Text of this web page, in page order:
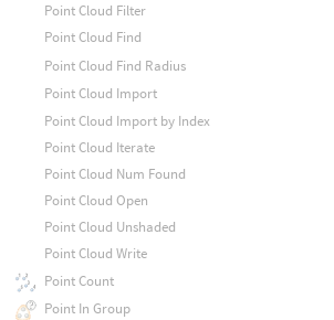
Point Cloud Filter
Point Cloud Find
Point Cloud Find Radius
Point Cloud Import
Point Cloud Import by Index
Point Cloud Iterate
Point Cloud Num Found
Point Cloud Open
Point Cloud Unshaded
Point Cloud Write
Point Count
Point In Group